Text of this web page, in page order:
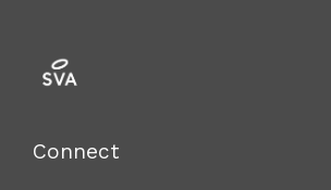
Connect